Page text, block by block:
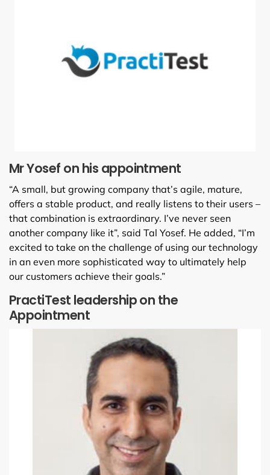
Mr Yosef on his appointment
“A small, but growing company that’s agile, mature,
offers a stable product, and really listens to their users –
that combination is extraordinary. I’ve never seen
another company like it”, said Tal Yosef. He added, “I’m
excited to take on the challenge of using our technology
in an even more sophisticated way to ultimately help
our customers achieve their goals.”
PractiTest leadership on the
Appointment